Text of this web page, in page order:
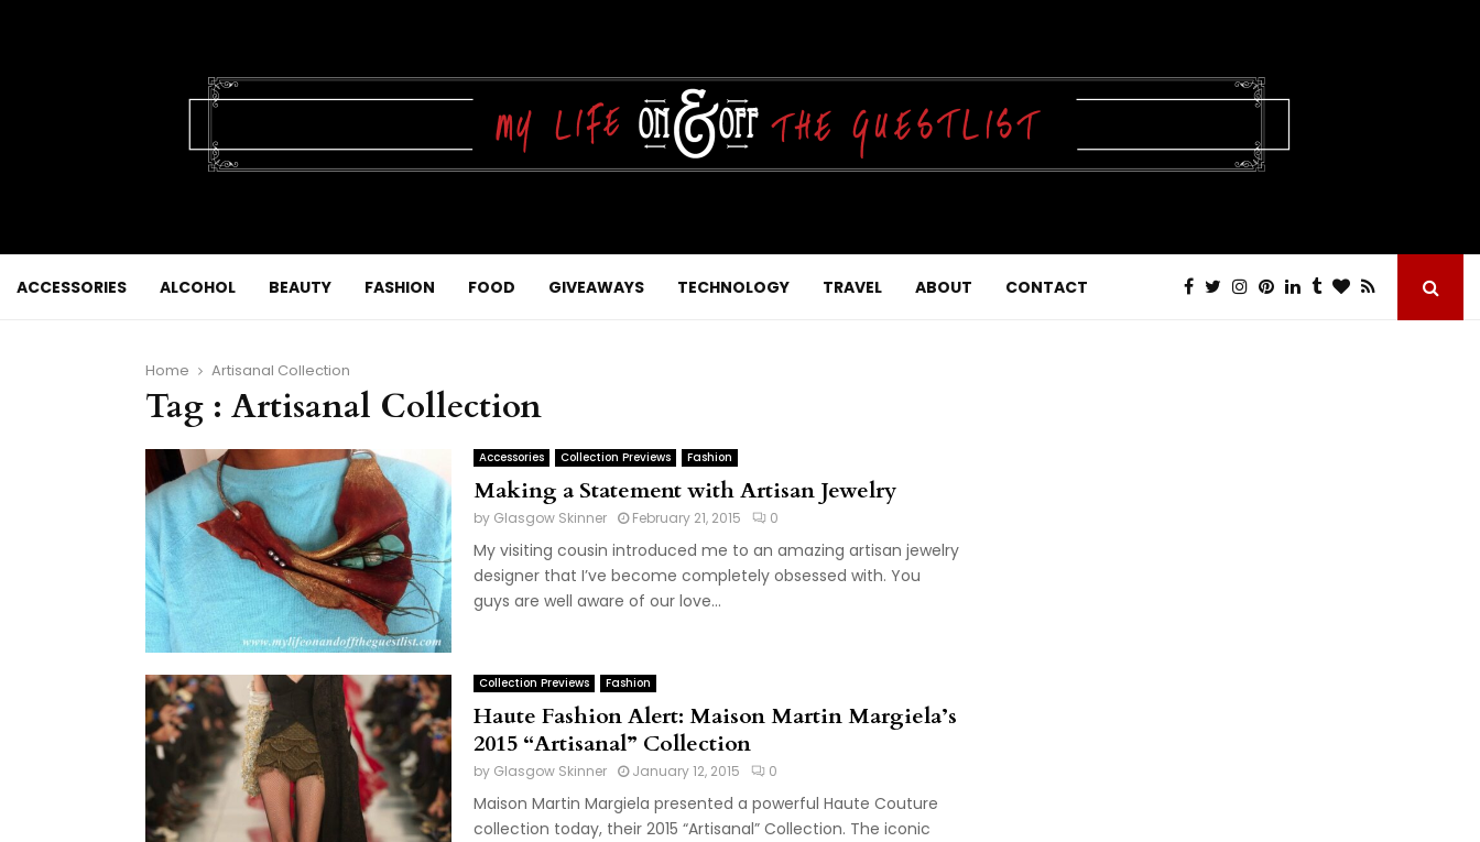
ACCESSORIES ALCOHOL BEAUTY FASHION FOOD GIVEAWAYS TECHNOLOGY TRAVEL ABOUT CONTACT
Home Artisanal Collection
Tag : Artisanal Collection
Accessories Collection Previews Fashion
Making a Statement with Artisan Jewelry
by Glasgow Skinner February 21, 2015 0
My visiting cousin introduced me to an amazing artisan jewelry
designer that I’ve become completely obsessed with. You
guys are well aware of our love...
Collection Previews Fashion
Haute Fashion Alert: Maison Martin Margiela’s
2015 “Artisanal” Collection
by Glasgow Skinner January 12, 2015 0
Maison Martin Margiela presented a powerful Haute Couture
collection today, their 2015 “Artisanal” Collection. The iconic